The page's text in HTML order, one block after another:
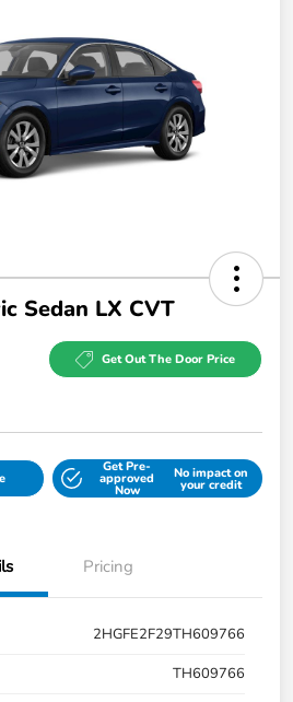
Sedan LX CVT
Get Out The Door Price
Get Pre-
approved
Now
No impact on
your credit
Pricing
2HGFE2F29TH609766
TH609766